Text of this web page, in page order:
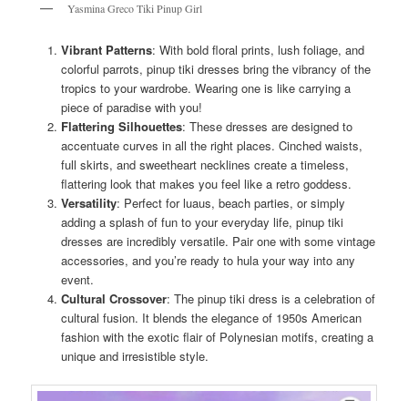
Yasmina Greco Tiki Pinup Girl
Vibrant Patterns: With bold floral prints, lush foliage, and
colorful parrots, pinup tiki dresses bring the vibrancy of the
tropics to your wardrobe. Wearing one is like carrying a
piece of paradise with you!
Flattering Silhouettes: These dresses are designed to
accentuate curves in all the right places. Cinched waists,
full skirts, and sweetheart necklines create a timeless,
flattering look that makes you feel like a retro goddess.
Versatility: Perfect for luaus, beach parties, or simply
adding a splash of fun to your everyday life, pinup tiki
dresses are incredibly versatile. Pair one with some vintage
accessories, and you’re ready to hula your way into any
event.
Cultural Crossover: The pinup tiki dress is a celebration of
cultural fusion. It blends the elegance of 1950s American
fashion with the exotic flair of Polynesian motifs, creating a
unique and irresistible style.